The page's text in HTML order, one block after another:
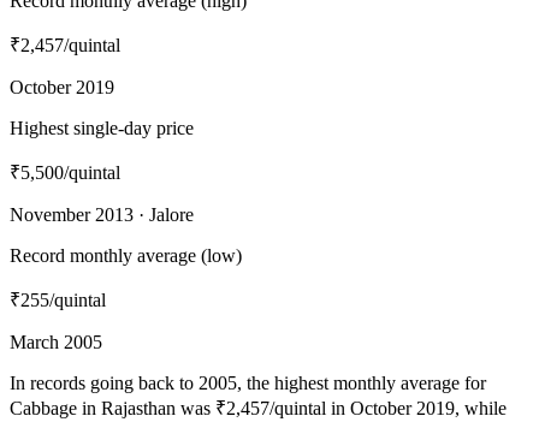
₹2,457/quintal
October 2019
Highest single-day price
₹5,500/quintal
November 2013 · Jalore
Record monthly average (low)
₹255/quintal
March 2005
In records going back to 2005, the highest monthly average for
Cabbage in Rajasthan was ₹2,457/quintal in October 2019, while